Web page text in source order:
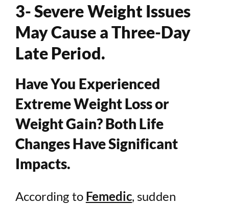
3- Severe Weight Issues
May Cause a Three-Day
Late Period.
Have You Experienced
Extreme Weight Loss or
Weight Gain? Both Life
Changes Have Significant
Impacts.
According to Femedic, sudden